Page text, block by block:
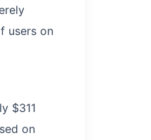
users on
$311
on